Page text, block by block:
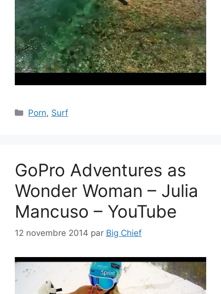
Catégories
Porn, Surf
GoPro Adventures as
Wonder Woman – Julia
Mancuso – YouTube
12 novembre 2014 par Big Chief